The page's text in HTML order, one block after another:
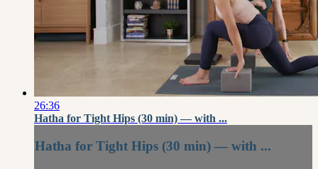
26:36
Hatha for Tight Hips (30 min) — with ...
Hatha for Tight Hips (30 min) — with ...